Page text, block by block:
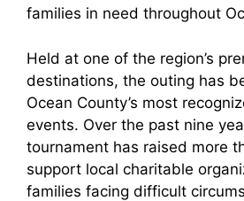
families in need throughout
Held at one of the region’s
destinations, the outing has
Ocean County’s most
events. Over the past nine
tournament has raised more
support local charitable
families facing difficult